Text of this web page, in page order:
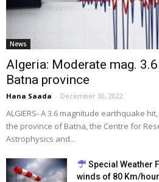
News
Algeria: Moderate mag.
Batna province
Hana Saada - December 30, 2022
ALGIERS- A 3.6 magnitude earthquake
the province of Batna, the Centre for
Astrophysics and...
Special Weather
winds of 80 Km/